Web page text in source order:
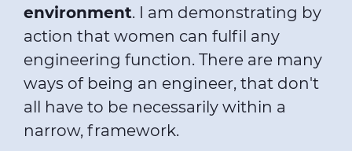
environment. I am demonstrating by
action that women can fulfil any
engineering function. There are many
ways of being an engineer, that don't
all have to be necessarily within a
narrow, framework.